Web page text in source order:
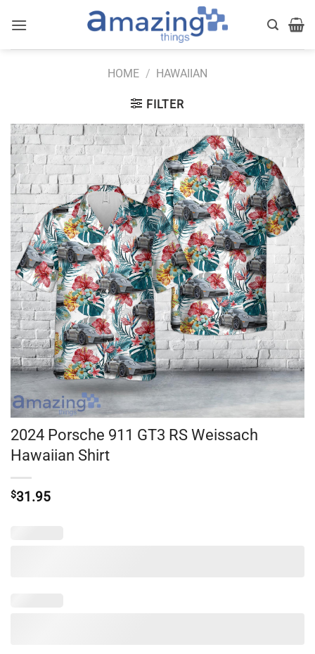
HOME / HAWAIIAN
FILTER
2024 Porsche 911 GT3 RS Weissach
Hawaiian Shirt
$31.95